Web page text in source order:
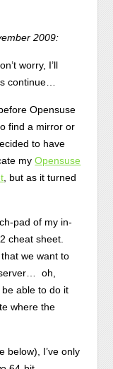
2009:
worry, I’ll
continue…
Opensuse
find a mirror or
to have
myOpensuse
, but as it turned
pad of my in-
cheat sheet.
we want to
oh,
able to do it
where the
below), I’ve only